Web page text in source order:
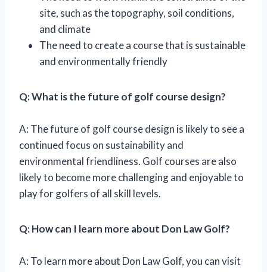
site, such as the topography, soil conditions,
and climate
The need to create a course that is sustainable
and environmentally friendly
Q: What is the future of golf course design?
A: The future of golf course design is likely to see a
continued focus on sustainability and
environmental friendliness. Golf courses are also
likely to become more challenging and enjoyable to
play for golfers of all skill levels.
Q: How can I learn more about Don Law Golf?
A: To learn more about Don Law Golf, you can visit